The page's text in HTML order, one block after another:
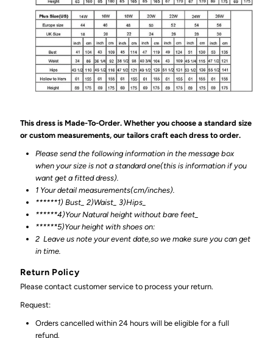
This dress is Made-To-Order. Whether you choose a standard size
or custom measurements, our tailors craft each dress to order.
Please send the following information in the message box
when your size is not a standard one(this is information if you
want get a fitted dress).
1 Your detail measurements(cm/inches).
******1) Bust_ 2)Waist_ 3)Hips_
******4)Your Natural height without bare feet_
******5)Your height with shoes on:
2 Leave us note your event date,so we make sure you can get
in time.
Return Policy
Please contact customer service to process your return.
Request:
Orders cancelled within 24 hours will be eligible for a full
refund.